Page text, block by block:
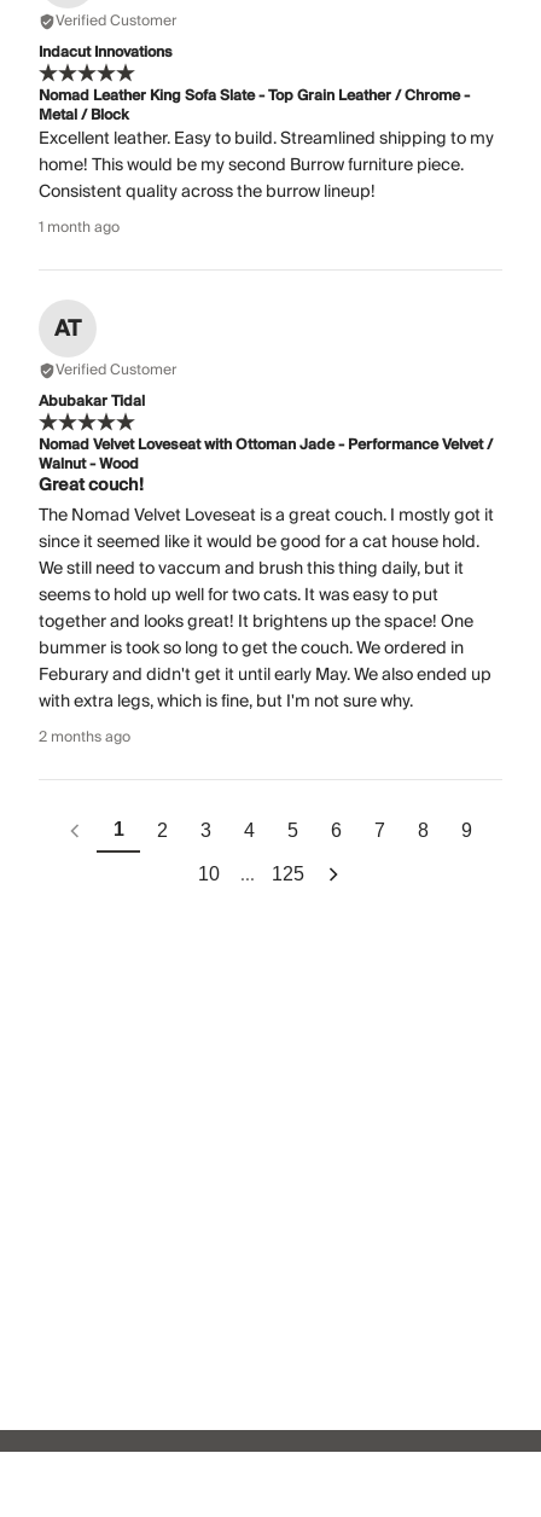
Verified Customer
Indacut Innovations
Nomad Leather King Sofa Slate - Top Grain Leather / Chrome -
Metal / Block
Excellent leather. Easy to build. Streamlined shipping to my
home! This would be my second Burrow furniture piece.
Consistent quality across the burrow lineup!
1 month ago
AT
Verified Customer
Abubakar Tidal
Nomad Velvet Loveseat with Ottoman Jade - Performance Velvet /
Walnut - Wood
Great couch!
The Nomad Velvet Loveseat is a great couch. I mostly got it
since it seemed like it would be good for a cat house hold.
We still need to vaccum and brush this thing daily, but it
seems to hold up well for two cats. It was easy to put
together and looks great! It brightens up the space! One
bummer is took so long to get the couch. We ordered in
Feburary and didn't get it until early May. We also ended up
with extra legs, which is fine, but I'm not sure why.
2 months ago
1 2 3 4 5 6 7 8 9
10 ... 125